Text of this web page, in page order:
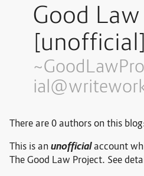
Good
[unofficial]
There are 0 authors on this
This is anunofficialaccount
The Good Law Project. See